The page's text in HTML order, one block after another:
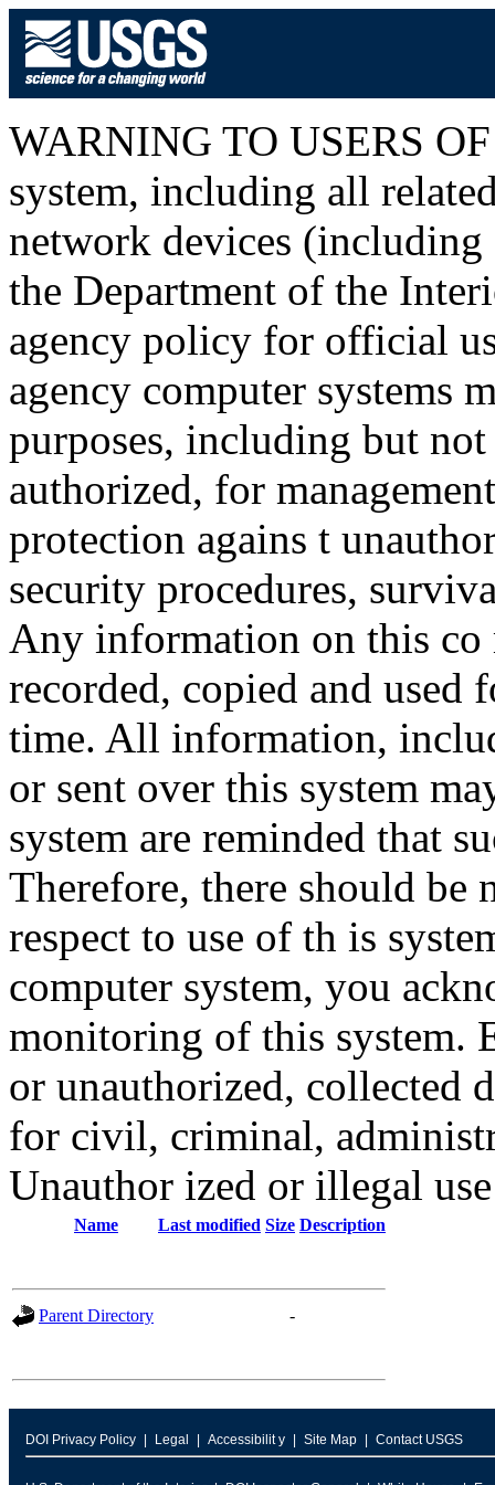
WARNING TO USERS
system, including all
network devices (including
the Department of the
agency policy for official
agency computer systems
purposes, including but
authorized, for
protection agains t
security procedures,
Any information on this co
recorded, copied and used
time. All information,
or sent over this system
system are reminded that
Therefore, there should
respect to use of th is
computer system, you
monitoring of this system.
or unauthorized, collected
for civil, criminal,
Unauthor ized or illegal
Name Last modified Size Description
Parent Directory -
DOI Privacy Policy Legal Accessibilit y Site Map Contact USGS